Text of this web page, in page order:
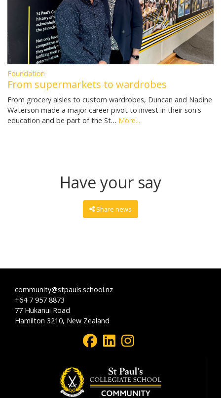
Foundation
From supermarkets to wardrobes
From grocery aisles to custom wardrobes, Duncan and Nadine
Waterson made a major career pivot to invest in their son's
education and be part of the St… More...
Have your say
Share news
community@stpauls.school.nz
+64 7 957 8873
77 Hukanui Road
Hamilton 3210, New Zealand